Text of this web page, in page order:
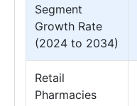
Segment
Growth Rate
(2024 to 2034)
Retail
Pharmacies